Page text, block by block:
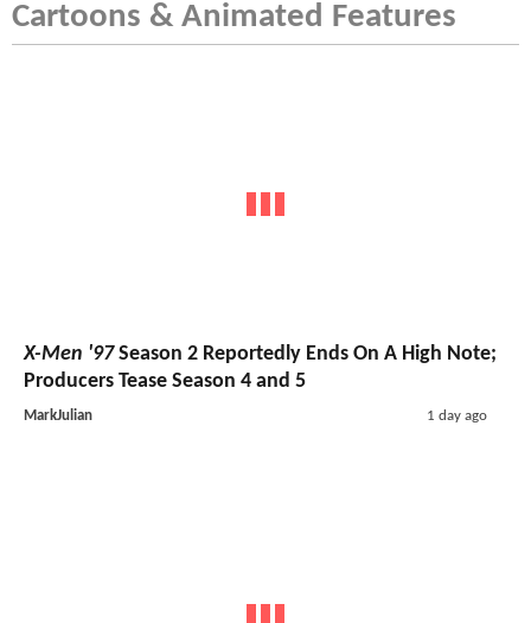
Cartoons & Animated Features
X-Men '97Season 2 Reportedly Ends On A High Note;
Producers Tease Season 4 and 5
MarkJulian 1 day ago